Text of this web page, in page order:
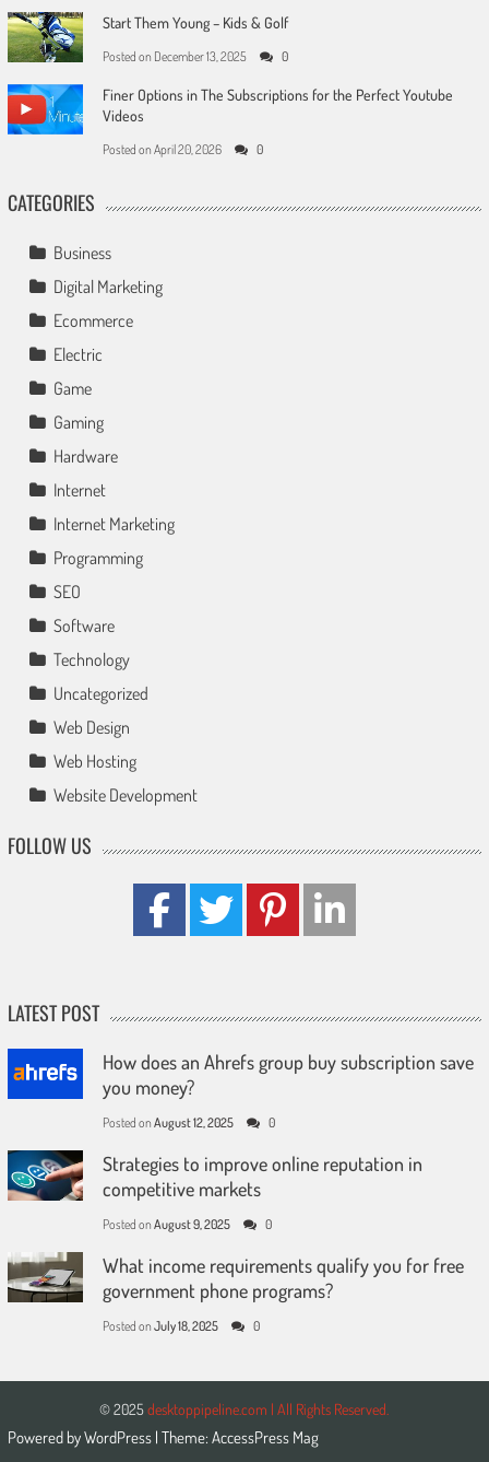
Start Them Young – Kids & Golf
Posted on December 13, 2025 0
Finer Options in The Subscriptions for the Perfect Youtube
Videos
Posted on April 20, 2026 0
CATEGORIES
Business
Digital Marketing
Ecommerce
Electric
Game
Gaming
Hardware
Internet
Internet Marketing
Programming
SEO
Software
Technology
Uncategorized
Web Design
Web Hosting
Website Development
FOLLOW US
LATEST POST
How does an Ahrefs group buy subscription save
you money?
Posted on August 12, 2025 0
Strategies to improve online reputation in
competitive markets
Posted on August 9, 2025 0
What income requirements qualify you for free
government phone programs?
Posted on July 18, 2025 0
© 2025 desktoppipeline.com | All Rights Reserved.
Powered byWordPress | Theme: AccessPress Mag